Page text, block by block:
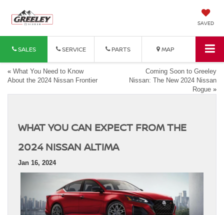
SAVED
SALES SERVICE PARTS MAP
« What You Need to Know
About the 2024 Nissan Frontier
Coming Soon to Greeley
Nissan: The New 2024 Nissan
Rogue »
WHAT YOU CAN EXPECT FROM THE
2024 NISSAN ALTIMA
Jan 16, 2024